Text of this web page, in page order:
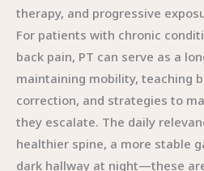
therapy, and progressive
For patients with chronic
back pain, PT can serve as a
maintaining mobility, teaching
correction, and strategies to
they escalate. The daily
healthier spine, a more stable
dark hallway at night—these